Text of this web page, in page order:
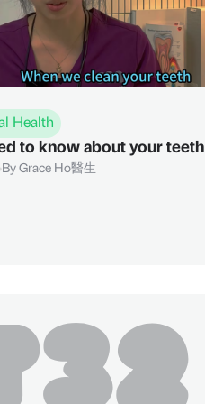
Health
to know about your teeth
By Grace Ho醫生